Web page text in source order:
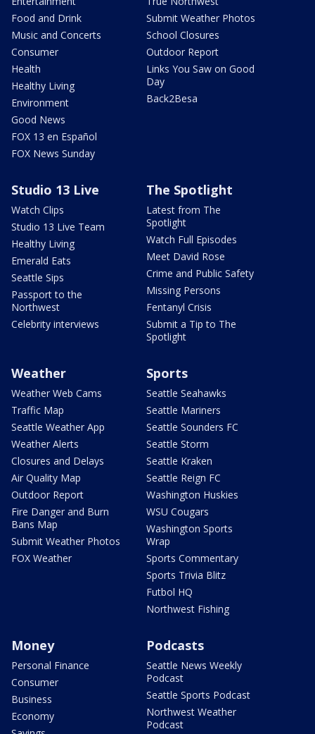
Food and Drink
Music and Concerts
Consumer
Health
Healthy Living
Environment
Good News
FOX 13 en Español
FOX News Sunday
Submit Weather Photos
School Closures
Outdoor Report
Links You Saw on Good
Day
Back2Besa
Studio 13 Live
Watch Clips
Studio 13 Live Team
Healthy Living
Emerald Eats
Seattle Sips
Passport to the
Northwest
Celebrity interviews
The Spotlight
Latest from The
Spotlight
Watch Full Episodes
Meet David Rose
Crime and Public Safety
Missing Persons
Fentanyl Crisis
Submit a Tip to The
Spotlight
Weather
Weather Web Cams
Traffic Map
Seattle Weather App
Weather Alerts
Closures and Delays
Air Quality Map
Outdoor Report
Fire Danger and Burn
Bans Map
Submit Weather Photos
FOX Weather
Sports
Seattle Seahawks
Seattle Mariners
Seattle Sounders FC
Seattle Storm
Seattle Kraken
Seattle Reign FC
Washington Huskies
WSU Cougars
Washington Sports
Wrap
Sports Commentary
Sports Trivia Blitz
Futbol HQ
Northwest Fishing
Money
Personal Finance
Consumer
Business
Economy
Podcasts
Seattle News Weekly
Podcast
Seattle Sports Podcast
Northwest Weather
Podcast